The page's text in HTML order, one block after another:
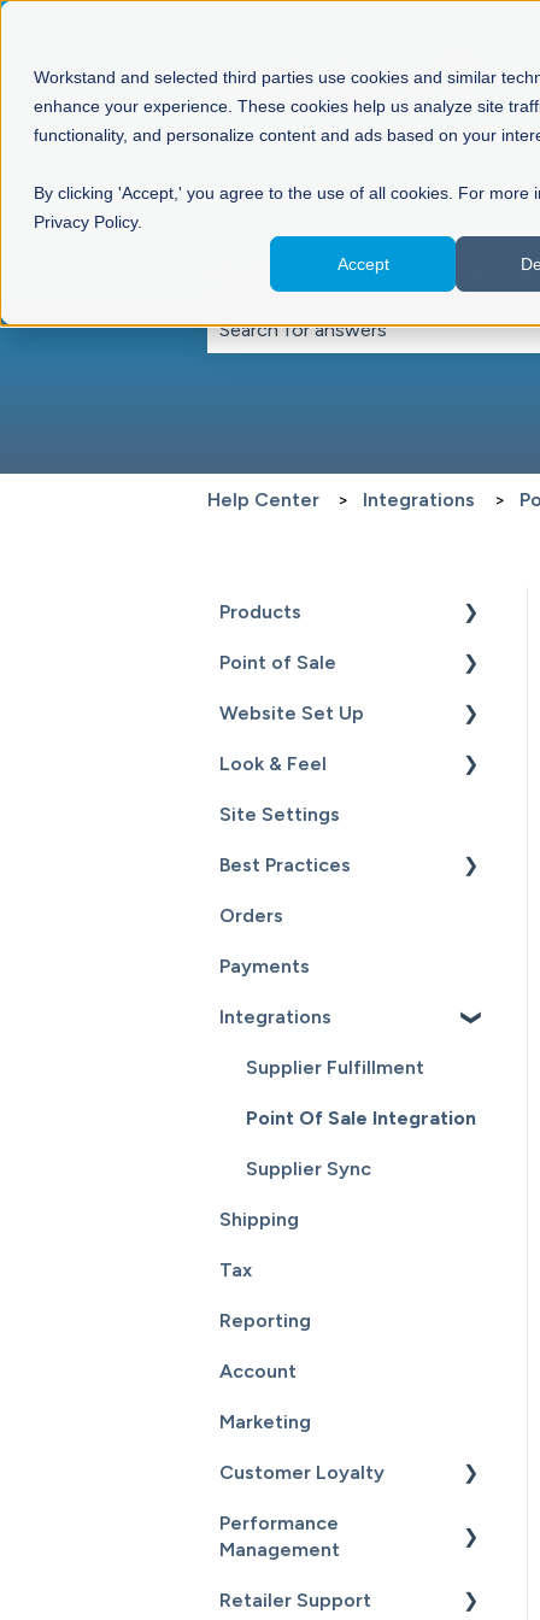
Workstand and selected third parties use cookies and similar
enhance your experience. These cookies help us analyze site
functionality, and personalize content and ads based on your
By clicking 'Accept,' you agree to the use of all cookies. For more
Privacy Policy.
Accept
Hello. How can we
Help Center Integrations
Products
Content
Catalog
Point of Sale
Setup
Hardware
Sales
Inventory
Service
Customers
Reports
Website Set Up
General Set Up
Domain Names and Your
Look & Feel
Design - Templates -
Site Settings
Best Practices
Website Maintenance
Orders
Payments
Integrations
Supplier Fulfillment
Point Of Sale Integration
Supplier Sync
Shipping
Tax
Reporting
Account
Marketing
Customer Loyalty
Getting Started
Performance
Management
Getting Started
Retailer Support